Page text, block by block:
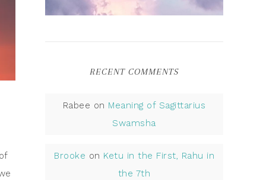
RECENT COMMENTS
Rabee on Meaning of Sagittarius
Swamsha
Brooke on Ketu in the First, Rahu in
the 7th